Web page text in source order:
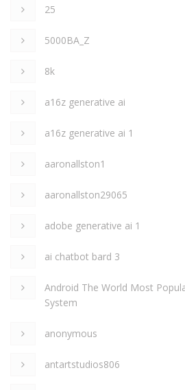
25
5000BA_Z
8k
a16z generative ai
a16z generative ai 1
aaronallston1
aaronallston29065
adobe generative ai 1
ai chatbot bard 3
Android The World Most
System
anonymous
antartstudios806